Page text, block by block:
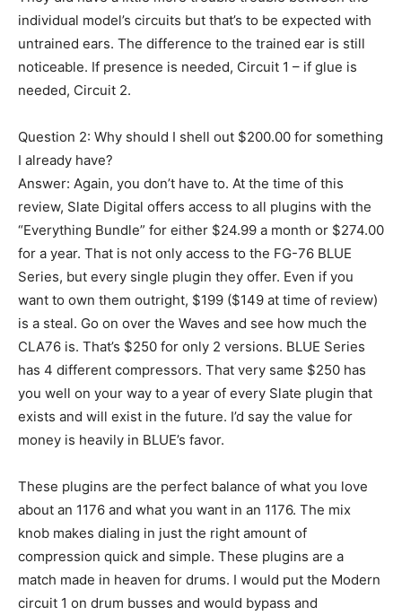
individual model’s circuits but that’s to be expected with
untrained ears. The difference to the trained ear is still
noticeable. If presence is needed, Circuit 1 – if glue is
needed, Circuit 2.
Question 2: Why should I shell out $200.00 for something
I already have?
Answer: Again, you don’t have to. At the time of this
review, Slate Digital offers access to all plugins with the
“Everything Bundle” for either $24.99 a month or $274.00
for a year. That is not only access to the FG-76 BLUE
Series, but every single plugin they offer. Even if you
want to own them outright, $199 ($149 at time of review)
is a steal. Go on over the Waves and see how much the
CLA76 is. That’s $250 for only 2 versions. BLUE Series
has 4 different compressors. That very same $250 has
you well on your way to a year of every Slate plugin that
exists and will exist in the future. I’d say the value for
money is heavily in BLUE’s favor.
These plugins are the perfect balance of what you love
about an 1176 and what you want in an 1176. The mix
knob makes dialing in just the right amount of
compression quick and simple. These plugins are a
match made in heaven for drums. I would put the Modern
circuit 1 on drum busses and would bypass and